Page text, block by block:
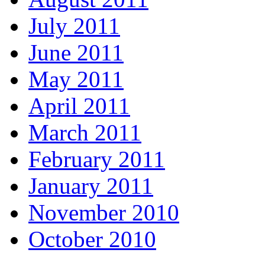
July 2011
June 2011
May 2011
April 2011
March 2011
February 2011
January 2011
November 2010
October 2010